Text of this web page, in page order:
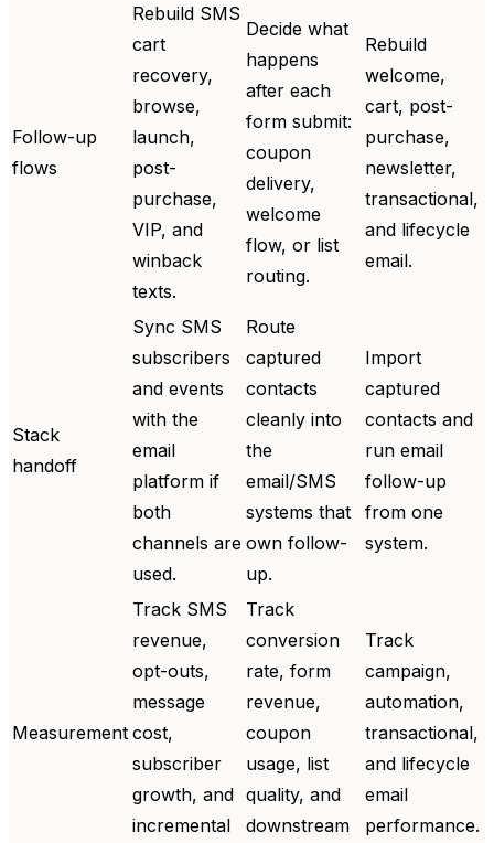
Follow-up
flows
Rebuild SMS
cart
recovery,
browse,
launch,
post-
purchase,
VIP, and
winback
texts.
Decide what
happens
after each
form submit:
coupon
delivery,
welcome
flow, or list
routing.
Rebuild
welcome,
cart, post-
purchase,
newsletter,
transactional,
and lifecycle
email.
Stack
handoff
Sync SMS
subscribers
and events
with the
email
platform if
both
channels are
used.
Route
captured
contacts
cleanly into
the
email/SMS
systems that
own follow-
up.
Import
captured
contacts and
run email
follow-up
from one
system.
Measurement
Track SMS
revenue,
opt-outs,
message
cost,
subscriber
growth, and
incremental
Track
conversion
rate, form
revenue,
coupon
usage, list
quality, and
downstream
Track
campaign,
automation,
transactional,
and lifecycle
email
performance.